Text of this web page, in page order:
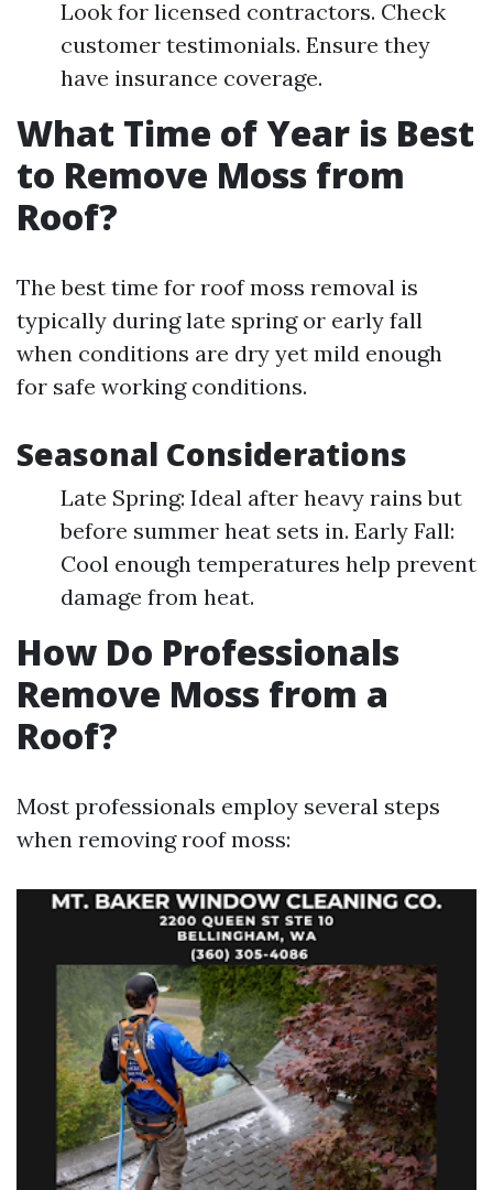
Look for licensed contractors. Check
customer testimonials. Ensure they
have insurance coverage.
What Time of Year is Best
to Remove Moss from
Roof?
The best time for roof moss removal is
typically during late spring or early fall
when conditions are dry yet mild enough
for safe working conditions.
Seasonal Considerations
Late Spring: Ideal after heavy rains but
before summer heat sets in. Early Fall:
Cool enough temperatures help prevent
damage from heat.
How Do Professionals
Remove Moss from a
Roof?
Most professionals employ several steps
when removing roof moss: